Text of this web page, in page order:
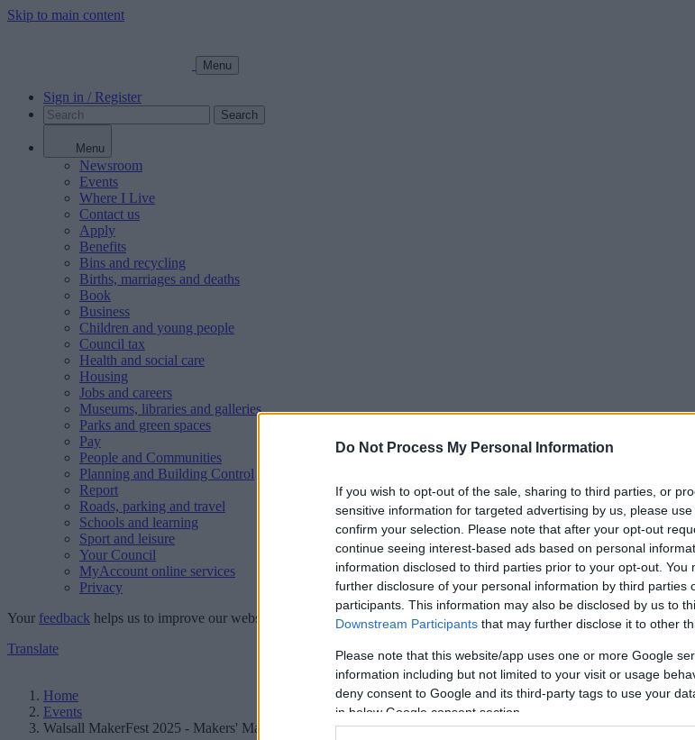
Do Not Process My Personal Information
If you wish to opt-out of the sale, sharing to third parties, or
sensitive information for targeted advertising by us, please
confirm your selection. Please note that after your opt-out
continue seeing interest-based ads based on personal
information disclosed to third parties prior to your opt-out. You
further disclosure of your personal information by third parties
participants. This information may also be disclosed by us to
Downstream Participants that may further disclose it to other
Please note that this website/app uses one or more Google
information including but not limited to your visit or usage
deny consent to Google and its third-party tags to use your
in below Google consent section.
Skip to main content
Menu
Sign in / Register
Search
Menu
Newsroom
Events
Where I Live
Contact us
Apply
Benefits
Bins and recycling
Births, marriages and deaths
Book
Business
Children and young people
Council tax
Health and social care
Housing
Jobs and careers
Museums, libraries and galleries
Parks and green spaces
Pay
People and Communities
Planning and Building Control
Report
Roads, parking and travel
Schools and learning
Sport and leisure
Your Council
MyAccount online services
Privacy
Your feedback helps us to improve our website.
Translate
Home
Events
Walsall MakerFest 2025 - Makers' Market